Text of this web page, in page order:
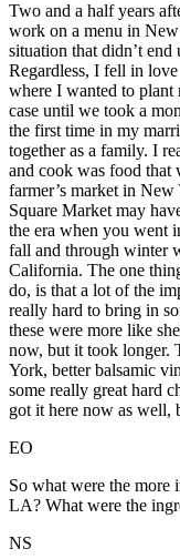
Two and a half years
work on a menu in
situation that didn’t
Regardless, I fell in
where I wanted to plant
case until we took a
the first time in my
together as a family. I
and cook was food that
farmer’s market in
Square Market may
the era when you went
fall and through winter
California. The one
do, is that a lot of the
really hard to bring in
these were more like
now, but it took longer.
York, better balsamic
some really great hard
got it here now as well,
EO
So what were the more
LA? What were the
NS